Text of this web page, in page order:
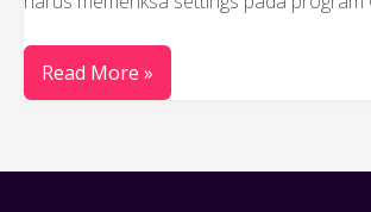
Read More »